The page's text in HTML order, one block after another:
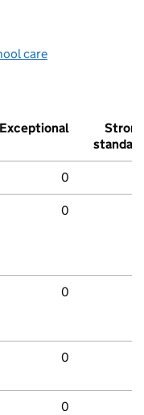
care
Exceptional
Strong
standard
0
0
0
0
0